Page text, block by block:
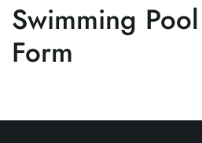
Swimming
Form